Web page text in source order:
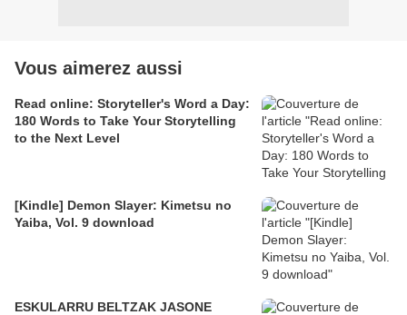
Vous aimerez aussi
Read online: Storyteller's Word a Day:
180 Words to Take Your Storytelling
to the Next Level
[Kindle] Demon Slayer: Kimetsu no
Yaiba, Vol. 9 download
ESKULARRU BELTZAK JASONE